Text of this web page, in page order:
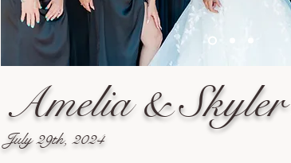
Amelia & Skyler
July 29th, 2024